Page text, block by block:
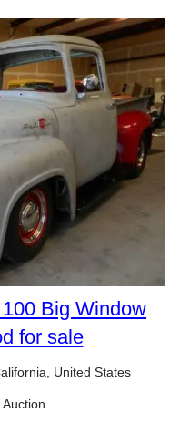
Big Window
for sale
United States
Auction